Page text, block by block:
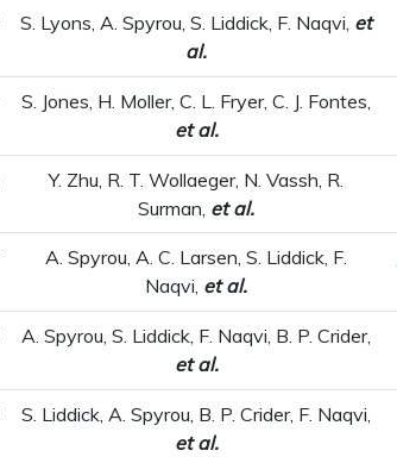
S. Lyons, A. Spyrou, S. Liddick, F. Naqvi, et
al.
S. Jones, H. Moller, C. L. Fryer, C. J. Fontes,
et al.
Y. Zhu, R. T. Wollaeger, N. Vassh, R.
Surman, et al.
A. Spyrou, A. C. Larsen, S. Liddick, F.
Naqvi, et al.
A. Spyrou, S. Liddick, F. Naqvi, B. P. Crider,
et al.
S. Liddick, A. Spyrou, B. P. Crider, F. Naqvi,
et al.